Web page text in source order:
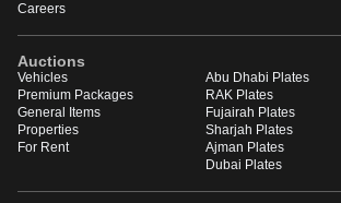
Careers
Auctions
Vehicles
Premium Packages
General Items
Properties
For Rent
Abu Dhabi Plates
RAK Plates
Fujairah Plates
Sharjah Plates
Ajman Plates
Dubai Plates